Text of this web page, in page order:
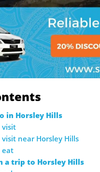
in Horsley Hills
visit
visit near Horsley Hills
eat
a trip to Horsley Hills